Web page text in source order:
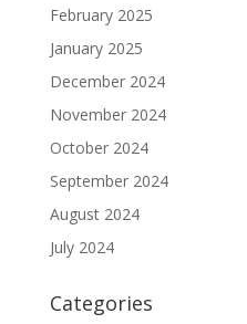
February 2025
January 2025
December 2024
November 2024
October 2024
September 2024
August 2024
July 2024
Categories